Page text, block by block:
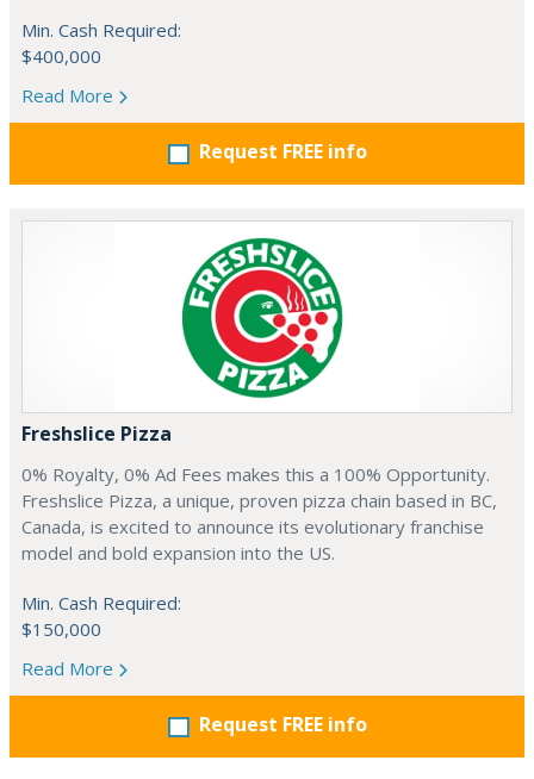
Min. Cash Required:
$400,000
Read More
Request FREE info
Freshslice Pizza
0% Royalty, 0% Ad Fees makes this a 100% Opportunity.
Freshslice Pizza, a unique, proven pizza chain based in BC,
Canada, is excited to announce its evolutionary franchise
model and bold expansion into the US.
Min. Cash Required:
$150,000
Read More
Request FREE info